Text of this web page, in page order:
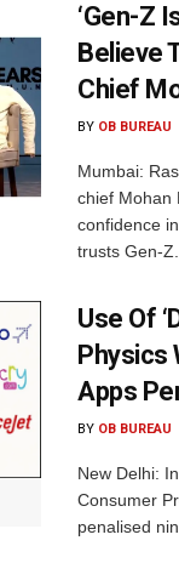
‘Gen-Z
Believe
Chief
BY OB BUREAU
Mumbai:
chief Mohan
confidence
trusts Gen-Z...
Use Of
Physics
Apps
BY OB BUREAU
New Delhi:
Consumer
penalised